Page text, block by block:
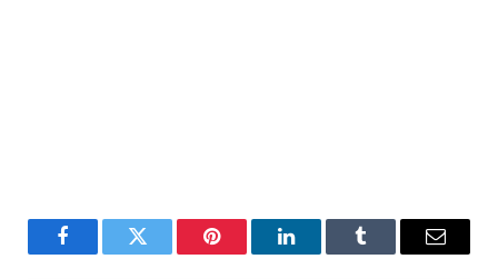
FacebookTwitter Pinterest LinkedInTumblr Email